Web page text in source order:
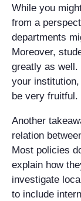
While you
from a
departments
Moreover,
greatly as well.
your
be very fruitful.
Another
relation
Most policies
explain how
investigate
to include